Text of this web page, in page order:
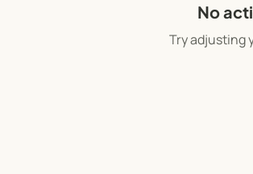
No
Try adjusting